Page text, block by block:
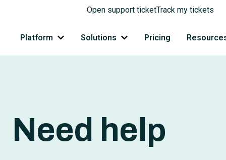
Open support ticketTrack my tickets
Platform
Show submenu for Platform
Solutions
Show submenu for Solutions
Pricing
Need help